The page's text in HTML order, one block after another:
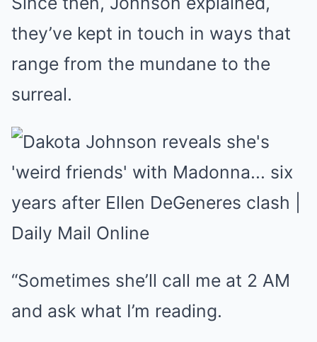
they’ve kept in touch in ways that
range from the mundane to the
surreal.
“Sometimes she’ll call me at 2 AM
and ask what I’m reading.